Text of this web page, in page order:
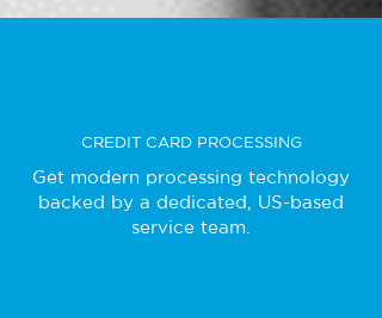
CREDIT CARD PROCESSING
Get modern processing technology
backed by a dedicated, US-based
service team.